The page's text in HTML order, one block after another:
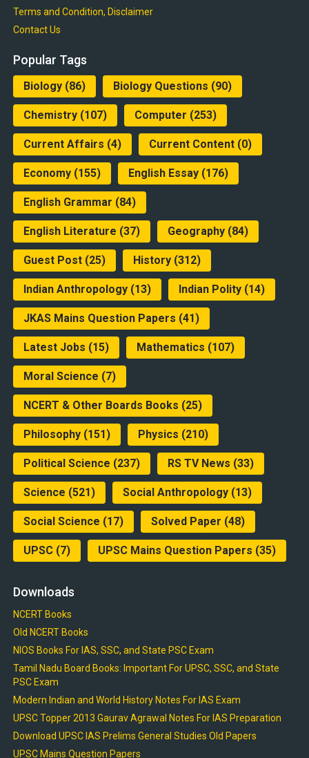
Terms and Condition, Disclaimer
Contact Us
Popular Tags
Biology(86) Biology Questions (90)
Chemistry(107) Computer (253)
Current Affairs (4) Current Content(0)
Economy(155) English Essay(176)
English Grammar (84)
English Literature (37) Geography(84)
Guest Post(25) History(312)
Indian Anthropology(13) Indian Polity(14)
JKAS Mains Question Papers (41)
Latest Jobs (15) Mathematics (107)
Moral Science (7)
NCERT & Other Boards Books (25)
Philosophy(151) Physics (210)
Political Science (237) RS TV News (33)
Science (521) Social Anthropology(13)
Social Science (17) Solved Paper (48)
UPSC(7) UPSC Mains Question Papers (35)
Downloads
NCERT Books
Old NCERT Books
NIOS Books For IAS, SSC, and State PSC Exam
Tamil Nadu Board Books: Important For UPSC, SSC, and State
PSC Exam
Modern Indian and World History Notes For IAS Exam
UPSC Topper 2013 Gaurav Agrawal Notes For IAS Preparation
Download UPSC IAS Prelims General Studies Old Papers
UPSC Mains Question Papers